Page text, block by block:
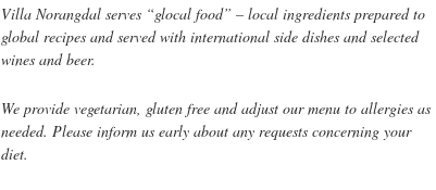
Villa Norangdal serves “glocal food” – local ingredients prepared to
global recipes and served with international side dishes and selected
wines and beer.
We provide vegetarian, gluten free and adjust our menu to allergies as
needed. Please inform us early about any requests concerning your
diet.